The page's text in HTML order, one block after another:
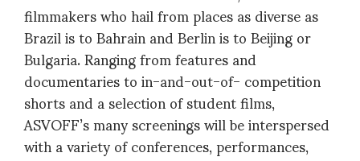
filmmakers who hail from places as diverse as
Brazil is to Bahrain and Berlin is to Beijing or
Bulgaria. Ranging from features and
documentaries to in-and-out-of- competition
shorts and a selection of student films,
ASVOFF’s many screenings will be interspersed
with a variety of conferences, performances,